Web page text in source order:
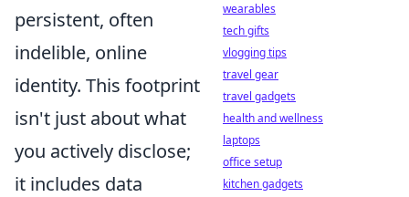
persistent, often
indelible, online
identity. This footprint
isn't just about what
you actively disclose;
it includes data
wearables
tech gifts
vlogging tips
travel gear
travel gadgets
health and wellness
laptops
office setup
kitchen gadgets